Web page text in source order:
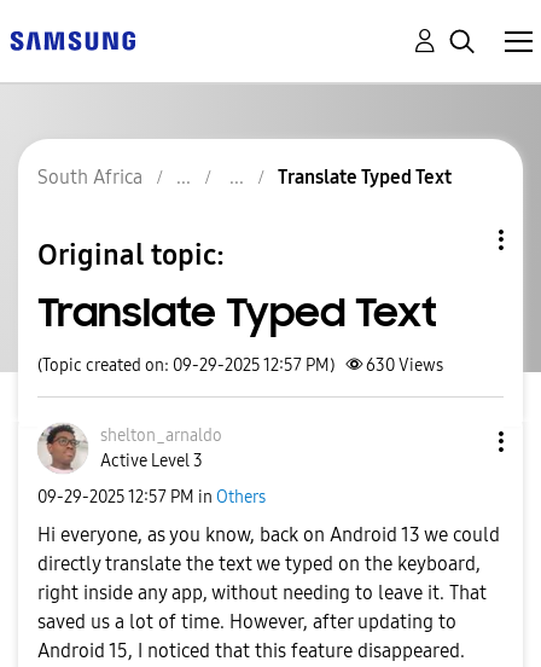
South Africa Translate Typed Text
Original topic:
Translate Typed Text
(Topic created on: 09-29-2025 12:57 PM) 630Views
shelton_arnaldo
Active Level 3
‎09-29-202512:57 PM in Others
Hi everyone, as you know, back on Android 13 we could
directly translate the text we typed on the keyboard,
right inside any app, without needing to leave it. That
saved us a lot of time. However, after updating to
Android 15, I noticed that this feature disappeared.